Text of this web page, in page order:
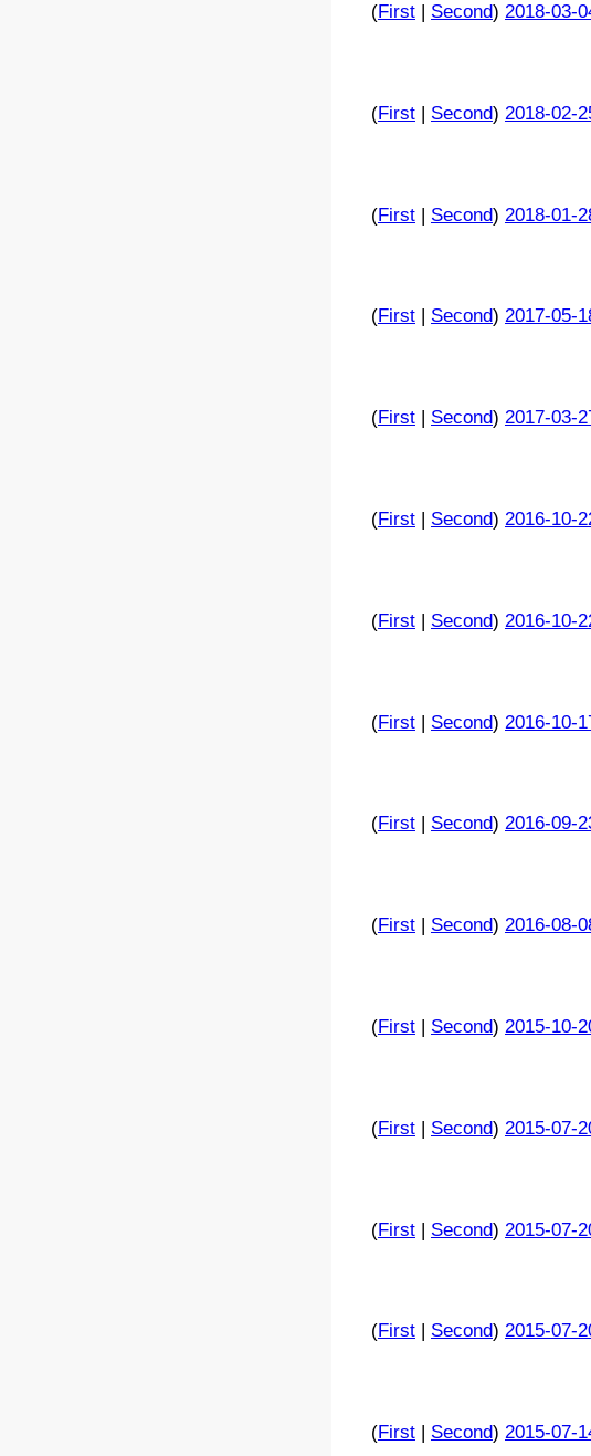
(First| Second) 2018-03-
(First| Second) 2018-02-
(First| Second) 2018-01-
(First| Second) 2017-05-
(First| Second) 2017-03-
(First| Second) 2016-10-
(First| Second) 2016-10-
(First| Second) 2016-10-
(First| Second) 2016-09-
(First| Second) 2016-08-
(First| Second) 2015-10-
(First| Second) 2015-07-
(First| Second) 2015-07-
(First| Second) 2015-07-
(First| Second) 2015-07-